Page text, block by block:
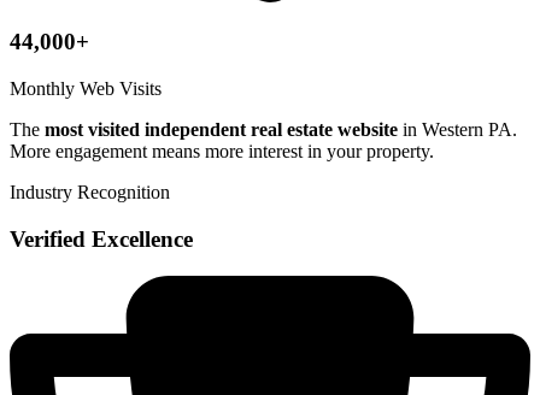
44,000+
Monthly Web Visits
The most visited independent real estate website in Western PA.
More engagement means more interest in your property.
Industry Recognition
Verified Excellence